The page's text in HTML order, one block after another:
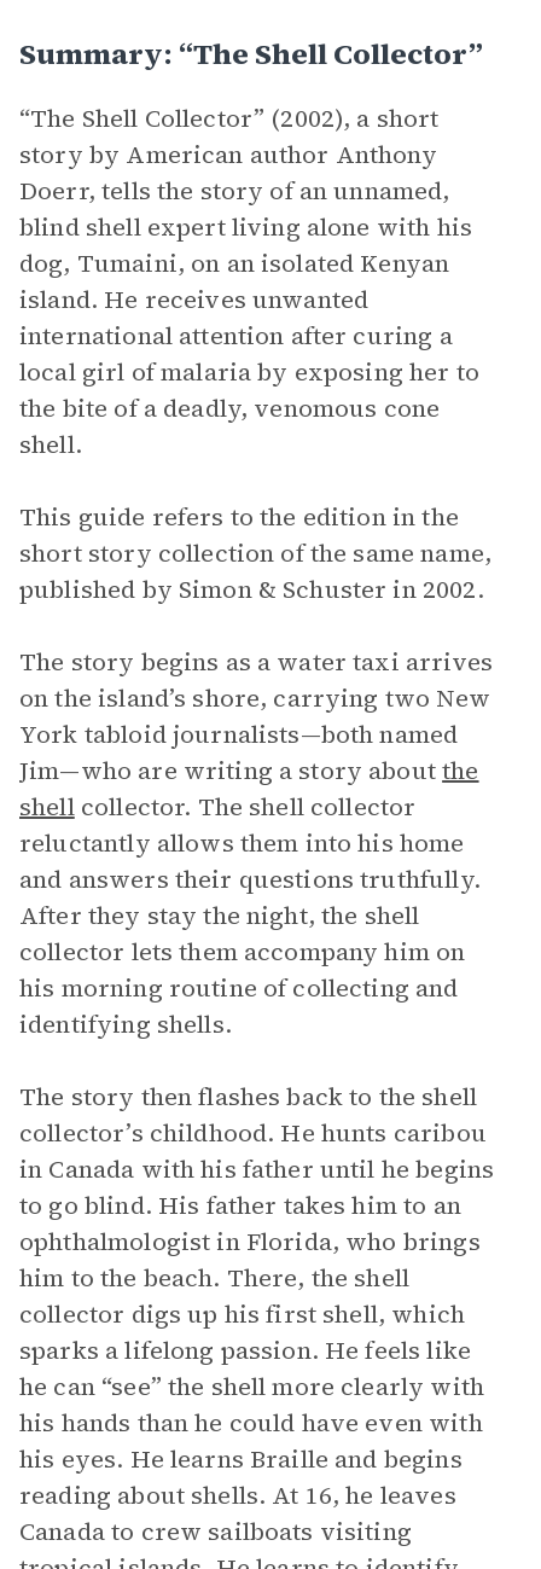
Summary: “The Shell Collector”
“The Shell Collector” (2002), a short
story by American author Anthony
Doerr, tells the story of an unnamed,
blind shell expert living alone with his
dog, Tumaini, on an isolated Kenyan
island. He receives unwanted
international attention after curing a
local girl of malaria by exposing her to
the bite of a deadly, venomous cone
shell.
This guide refers to the edition in the
short story collection of the same name,
published by Simon & Schuster in 2002.
The story begins as a water taxi arrives
on the island’s shore, carrying two New
York tabloid journalists—both named
Jim—who are writing a story aboutthe
shellcollector. The shell collector
reluctantly allows them into his home
and answers their questions truthfully.
After they stay the night, the shell
collector lets them accompany him on
his morning routine of collecting and
identifying shells.
The story then flashes back to the shell
collector’s childhood. He hunts caribou
in Canada with his father until he begins
to go blind. His father takes him to an
ophthalmologist in Florida, who brings
him to the beach. There, the shell
collector digs up his first shell, which
sparks a lifelong passion. He feels like
he can “see” the shell more clearly with
his hands than he could have even with
his eyes. He learns Braille and begins
reading about shells. At 16, he leaves
Canada to crew sailboats visiting